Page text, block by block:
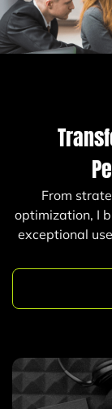
From
optimization, I
exceptional